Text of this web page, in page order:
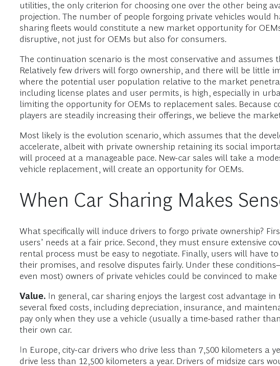
utilities, the only criterion for choosing one over the other being
projection. The number of people forgoing private vehicles would
sharing fleets would constitute a new market opportunity for
disruptive, not just for OEMs but also for consumers.
The continuation scenario is the most conservative and
Relatively few drivers will forgo ownership, and there will be little
where the potential user population relative to the market
including license plates and user permits, is high, especially in
limiting the opportunity for OEMs to replacement sales. Because
players are steadily increasing their offerings, we believe the
Most likely is the evolution scenario, which assumes that the
accelerate, albeit with private ownership retaining its social
will proceed at a manageable pace. New-car sales will take a
vehicle replacement, will create an opportunity for OEMs.
When Car Sharing Makes
What specifically will induce drivers to forgo private ownership?
users’ needs at a fair price. Second, they must ensure extensive
rental process must be easy to negotiate. Finally, users will have
their promises, and resolve disputes fairly. Under these
even most) owners of private vehicles could be convinced to make
Value. In general, car sharing enjoys the largest cost advantage
several fixed costs, including depreciation, insurance, and
pay only when they use a vehicle (usually a time-based rather
their own car.
In Europe, city-car drivers who drive less than 7,500 kilometers a
drive less than 12,500 kilometers a year. Drivers of midsize cars